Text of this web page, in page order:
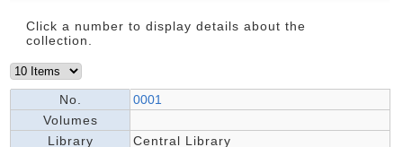
Click a number to display details about the
collection.
No.
0001
Volumes
Library
Central Library